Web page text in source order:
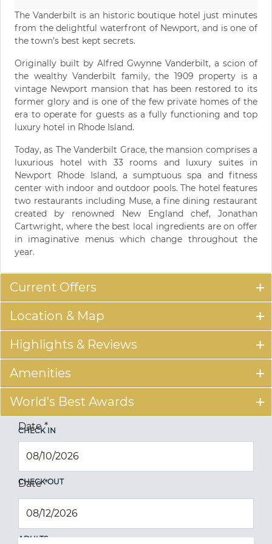
The Vanderbilt is an historic boutique hotel just minutes
from the delightful waterfront of Newport, and is one of
the town’s best kept secrets.
Originally built by Alfred Gwynne Vanderbilt, a scion of
the wealthy Vanderbilt family, the 1909 property is a
vintage Newport mansion that has been restored to its
former glory and is one of the few private homes of the
era to operate for guests as a fully functioning and top
luxury hotel in Rhode Island.
Today, as The Vanderbilt Grace, the mansion comprises a
luxurious hotel with 33 rooms and luxury suites in
Newport Rhode Island, a sumptuous spa and fitness
center with indoor and outdoor pools. The hotel features
two restaurants including Muse, a fine dining restaurant
created by renowned New England chef, Jonathan
Cartwright, where the best local ingredients are on offer
in imaginative menus which change throughout the
year.
Current Offers
Location & Map
Highlights & Reviews
Amenities
World's Best Awards
CHECK IN
Date*
CHECK OUT
Date*
ADULTS